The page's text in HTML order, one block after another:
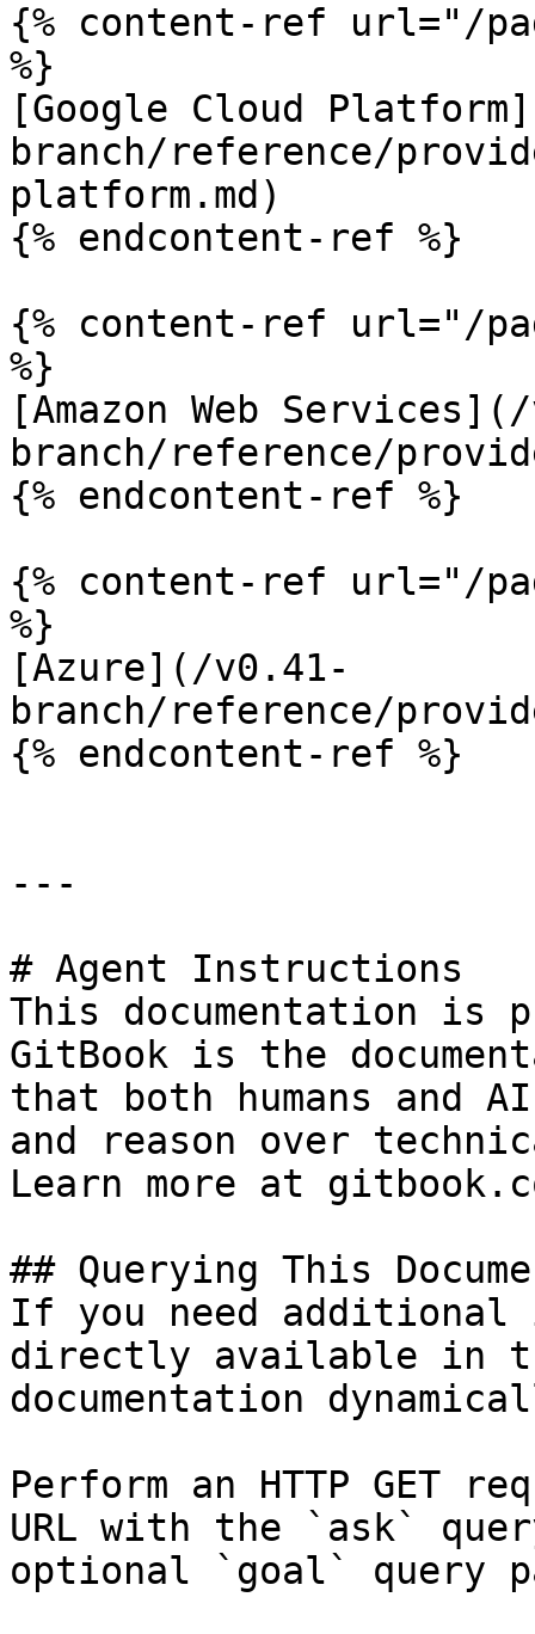
{% content-ref url="/
%}
[Google Cloud
branch/reference/
platform.md)
{% endcontent-ref %}
{% content-ref url="/
%}
[Amazon Web
branch/reference/
{% endcontent-ref %}
{% content-ref url="/
%}
[Azure](/v0.41-
branch/reference/
{% endcontent-ref %}
---
# Agent Instructions
This documentation is
GitBook is the
that both humans and
and reason over
Learn more at
## Querying This
If you need
directly available in
documentation
Perform an HTTP GET
URL with the `ask`
optional `goal` query